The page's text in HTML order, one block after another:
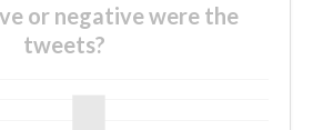
or negative were the
tweets?